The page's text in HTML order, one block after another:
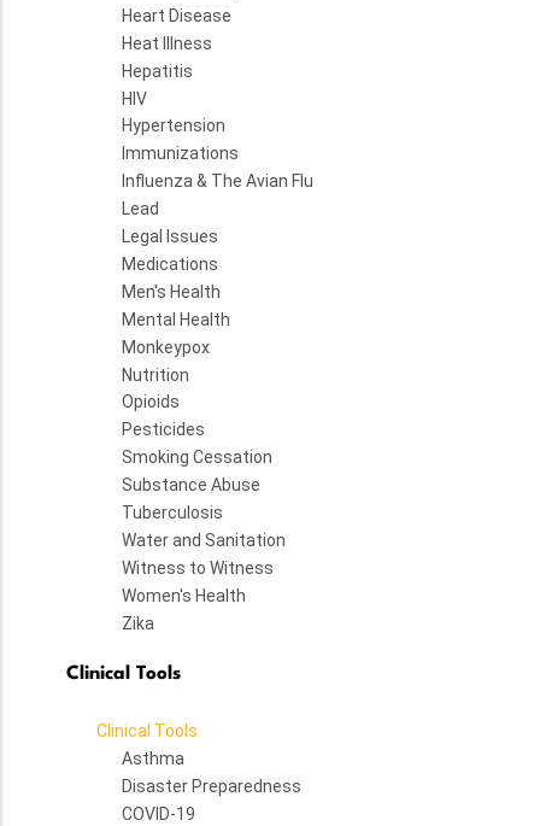
Heart Disease
Heat Illness
Hepatitis
HIV
Hypertension
Immunizations
Influenza & The Avian Flu
Lead
Legal Issues
Medications
Men's Health
Mental Health
Monkeypox
Nutrition
Opioids
Pesticides
Smoking Cessation
Substance Abuse
Tuberculosis
Water and Sanitation
Witness to Witness
Women's Health
Zika
Clinical Tools
Clinical Tools
Asthma
Disaster Preparedness
COVID-19